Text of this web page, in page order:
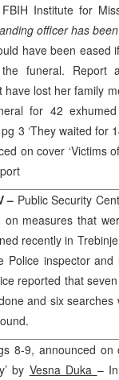
Institute for
officer has
have been eased
the funeral.
have lost her family
for 42
pg 3 ‘They waited for
on cover ‘Victims
– Public Security
on measures that
recently in
Police inspector
reported that
and six
8-9, announced on
by Vesna Duka –